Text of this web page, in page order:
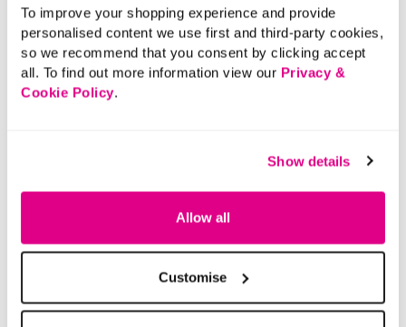
To improve your shopping experience and provide
personalised content we use first and third-party cookies,
so we recommend that you consent by clicking accept
all. To find out more information view our Privacy &
Cookie Policy.
Show details
Allow all
Customise